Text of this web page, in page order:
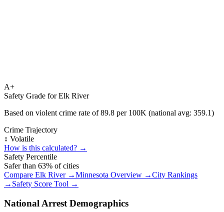
A+
Safety Grade forElk River
Based on violent crime rate of89.8 per 100K (national avg: 359.1)
Crime Trajectory
↕️ Volatile
How is this calculated? →
Safety Percentile
Safer than 63% of cities
Compare Elk River→Minnesota Overview →City Rankings
→ Safety Score Tool →
National Arrest Demographics